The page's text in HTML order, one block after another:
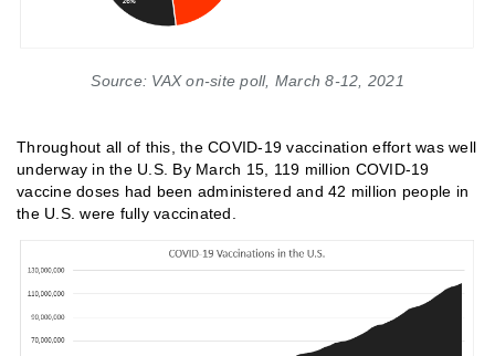
Source: VAX on-site poll, March 8-12, 2021
Throughout all of this, the COVID-19 vaccination effort was well
underway in the U.S. By March 15, 119 million COVID-19
vaccine doses had been administered and 42 million people in
the U.S. were fully vaccinated.